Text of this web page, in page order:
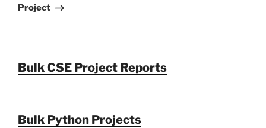
Project
Bulk CSE Project Reports
Bulk Python Projects